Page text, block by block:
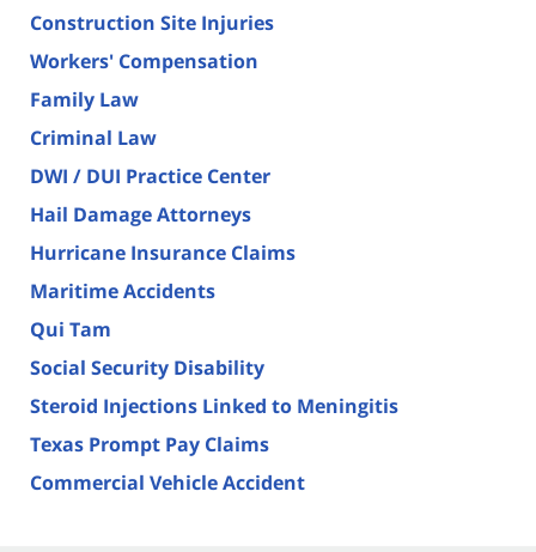
Construction Site Injuries
Workers' Compensation
Family Law
Criminal Law
DWI / DUI Practice Center
Hail Damage Attorneys
Hurricane Insurance Claims
Maritime Accidents
Qui Tam
Social Security Disability
Steroid Injections Linked to Meningitis
Texas Prompt Pay Claims
Commercial Vehicle Accident